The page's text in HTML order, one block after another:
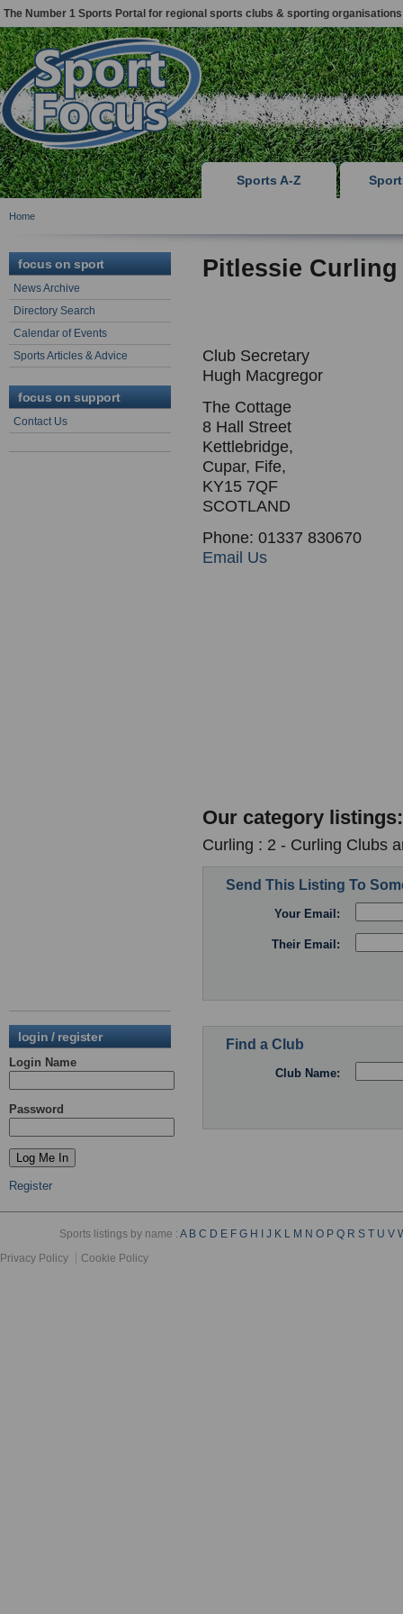
The Number 1 Sports Portal for regional sports clubs & sporting organisations
Sports A-Z
Home
focus on sport
News Archive
Directory Search
Calendar of Events
Sports Articles & Advice
focus on support
Contact Us
login / register
Login Name
Password
Register
Pitlessie
Club Secretary
Hugh Macgregor
The Cottage
8 Hall Street
Kettlebridge,
Cupar, Fife,
KY15 7QF
SCOTLAND
Phone: 01337 830670
Email Us
Our category listings:
Curling : 2 - Curling Clubs
Send This Listing To
Your Email:
Their Email:
Find a Club
Club Name:
Sports listings by name :A B C D E F G H J K L M N O P Q R S T U V
Privacy Policy
Cookie Policy